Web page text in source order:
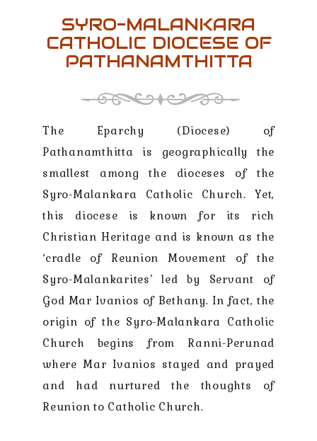
SYRO-MALANKARA
CATHOLIC DIOCESE OF
PATHANAMTHITTA
The Eparchy (Diocese) of
Pathanamthitta is geographically the
smallest among the dioceses of the
Syro-Malankara Catholic Church. Yet,
this diocese is known for its rich
Christian Heritage and is known as the
‘cradle of Reunion Movement of the
Syro-Malankarites’ led by Servant of
God Mar Ivanios of Bethany. In fact, the
origin of the Syro-Malankara Catholic
Church begins from Ranni-Perunad
where Mar Ivanios stayed and prayed
and had nurtured the thoughts of
Reunion to Catholic Church.